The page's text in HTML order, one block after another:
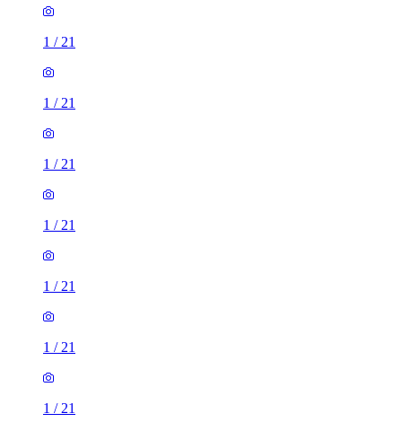
1 / 21
1 / 21
1 / 21
1 / 21
1 / 21
1 / 21
1 / 21